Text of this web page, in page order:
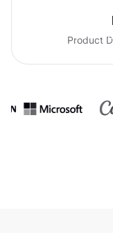
With
Product